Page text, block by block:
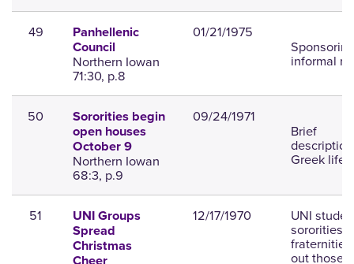
49
Panhellenic
Council
Northern Iowan
71:30, p.8
01/21/1975
Sponsoring
informal
50
Sororities begin
open houses
October 9
Northern Iowan
68:3, p.9
09/24/1971
Brief
Greek life.
51
UNI Groups
Spread
Christmas
12/17/1970 UNI
sororities
out those